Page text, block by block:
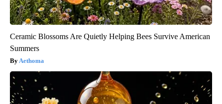
Ceramic Blossoms Are Quietly Helping Bees Survive American
Summers
Aethoma